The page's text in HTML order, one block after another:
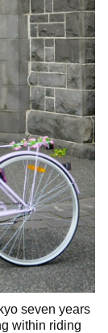
seven years
within riding